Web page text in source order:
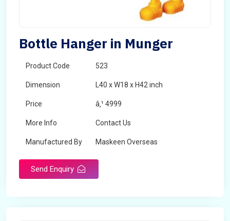
Bottle Hanger in Munger
Product Code 523
Dimension L40 x W18 x H42 inch
Price â‚¹ 4999
More Info Contact Us
Manufactured By Maskeen Overseas
Send Enquiry